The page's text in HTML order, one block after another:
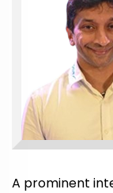
A prominent